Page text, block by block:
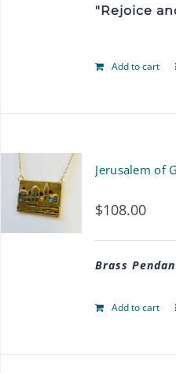
"Rejoice
Add to cart
Jerusalem of
$108.00
Brass
Add to cart